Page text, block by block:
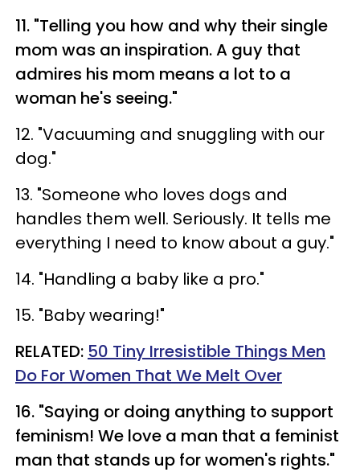
11. "Telling you how and why their single
mom was an inspiration. A guy that
admires his mom means a lot to a
woman he's seeing."
12. "Vacuuming and snuggling with our
dog."
13. "Someone who loves dogs and
handles them well. Seriously. It tells me
everything I need to know about a guy."
14. "Handling a baby like a pro."
15. "Baby wearing!"
RELATED: 50 Tiny Irresistible Things Men
Do For Women That We Melt Over
16. "Saying or doing anything to support
feminism! We love a man that a feminist
man that stands up for women's rights."